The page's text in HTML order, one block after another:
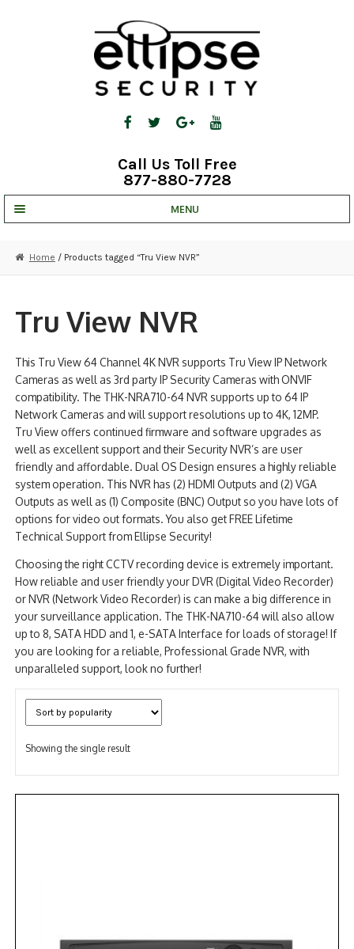
Call Us Toll Free
877-880-7728
MENU
STRATA CLOUD
COMPLETE SYSTEMS
NDAA COMPLIANT PRODUCTS
RECORDING
ALARM PRODUCTS
ACCESSORIES
ACCESS CONTROL
Home / Products tagged “Tru View NVR”
Tru View NVR
This Tru View 64 Channel 4K NVR supports Tru View IP Network
Cameras as well as 3rd party IP Security Cameras with ONVIF
compatibility. The THK-NRA710-64 NVR supports up to 64 IP
Network Cameras and will support resolutions up to 4K, 12MP.
Tru View offers continued firmware and software upgrades as
well as excellent support and their Security NVR’s are user
friendly and affordable. Dual OS Design ensures a highly reliable
system operation. This NVR has (2) HDMI Outputs and (2) VGA
Outputs as well as (1) Composite (BNC) Output so you have lots of
options for video out formats. You also get FREE Lifetime
Technical Support from Ellipse Security!
Choosing the right CCTV recording device is extremely important.
How reliable and user friendly your DVR (Digital Video Recorder)
or NVR (Network Video Recorder) is can make a big difference in
your surveillance application. The THK-NA710-64 will also allow
up to 8, SATA HDD and 1, e-SATA Interface for loads of storage! If
you are looking for a reliable, Professional Grade NVR, with
unparalleled support, look no further!
Showing the single result